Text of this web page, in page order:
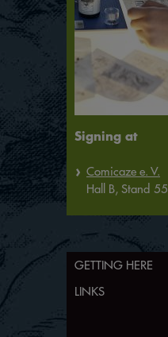
Signing at
Comicaze e. V.
Hall B, Stand 55
GETTING HERE
LINKS